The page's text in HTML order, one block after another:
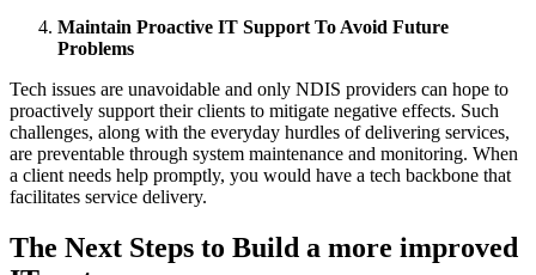
Maintain Proactive IT Support To Avoid Future
Problems
Tech issues are unavoidable and only NDIS providers can hope to
proactively support their clients to mitigate negative effects. Such
challenges, along with the everyday hurdles of delivering services,
are preventable through system maintenance and monitoring. When
a client needs help promptly, you would have a tech backbone that
facilitates service delivery.
The Next Steps to Build a more improved